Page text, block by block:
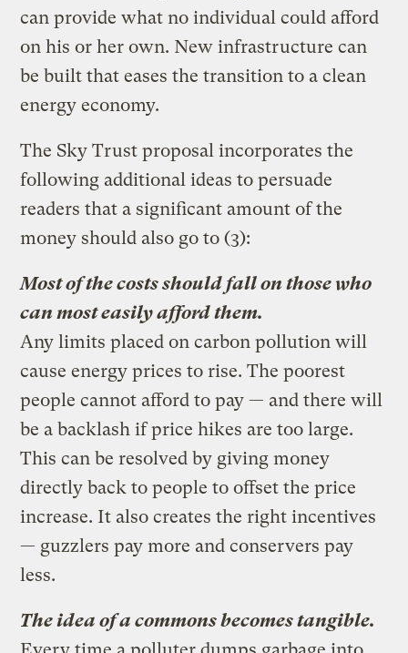
can provide what no individual could afford
on his or her own. New infrastructure can
be built that eases the transition to a clean
energy economy.
The Sky Trust proposal incorporates the
following additional ideas to persuade
readers that a significant amount of the
money should also go to (3):
Most of the costs should fall on those who
can most easily afford them.
Any limits placed on carbon pollution will
cause energy prices to rise. The poorest
people cannot afford to pay — and there will
be a backlash if price hikes are too large.
This can be resolved by giving money
directly back to people to offset the price
increase. It also creates the right incentives
— guzzlers pay more and conservers pay
less.
The idea of a commons becomes tangible.